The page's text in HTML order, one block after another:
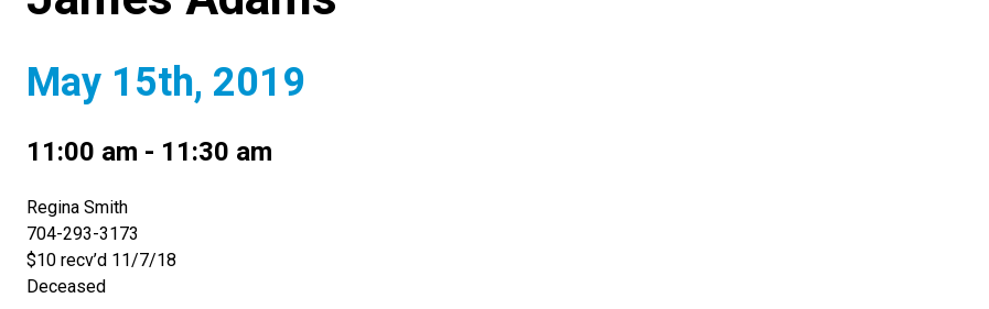
May 15th, 2019
11:00 am - 11:30 am
Regina Smith
704-293-3173
$10 recv’d 11/7/18
Deceased